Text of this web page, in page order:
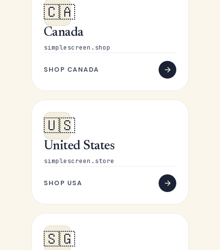
🇨🇦
Canada
simplescreen.shop
SHOP CANADA
🇺🇸
United States
simplescreen.store
SHOP USA
🇸🇬